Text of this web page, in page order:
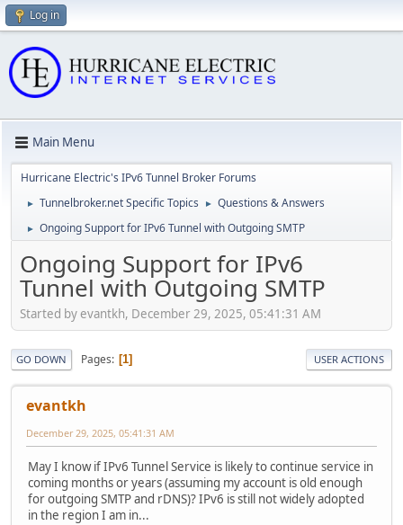
Log in
Main Menu
Hurricane Electric's IPv6 Tunnel Broker Forums
► Tunnelbroker.net Specific Topics ► Questions & Answers
► Ongoing Support for IPv6 Tunnel with Outgoing SMTP
Ongoing Support for IPv6
Tunnel with Outgoing SMTP
Started by evantkh, December 29, 2025, 05:41:31 AM
GO DOWN Pages 1 USER ACTIONS
evantkh
December 29, 2025, 05:41:31 AM
May I know if IPv6 Tunnel Service is likely to continue service in
coming months or years (assuming my account is old enough
for outgoing SMTP and rDNS)? IPv6 is still not widely adopted
in the region I am in...